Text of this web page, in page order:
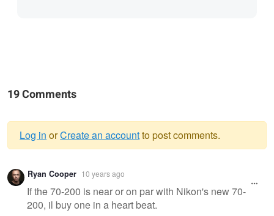
19 Comments
Warning
message
Log in orCreate an accountto post comments.
Ryan Cooper 10 years ago
If the 70-200 is near or on par with Nikon's new 70-
200, il buy one in a heart beat.